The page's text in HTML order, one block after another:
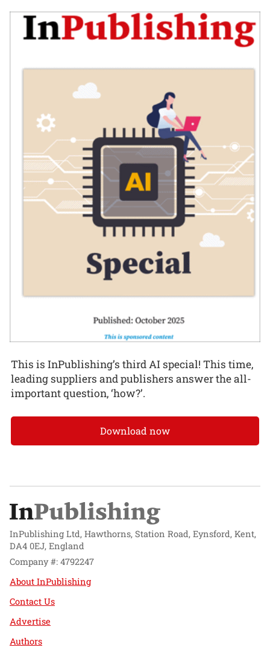
This is InPublishing’s third AI special! This time,
leading suppliers and publishers answer the all-
important question, ‘how?’.
Download now
InPublishing Ltd, Hawthorns, Station Road, Eynsford, Kent,
DA4 0EJ, England
Company #: 4792247
About InPublishing
Contact Us
Advertise
Authors